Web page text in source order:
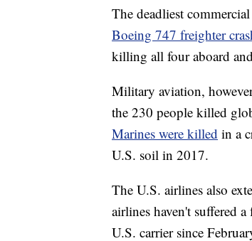
The deadliest
Boeing 747 freighter
killing all four aboard
Military aviation,
the 230 people killed
Marines were killed in a
U.S. soil in 2017.
The U.S. airlines also
airlines haven't suffered
U.S. carrier since